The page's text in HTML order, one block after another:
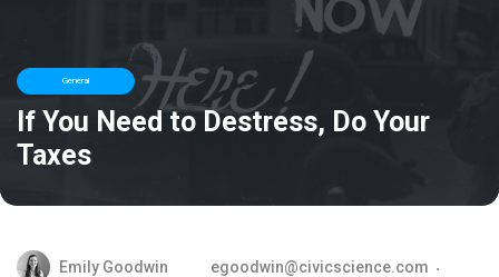
General
If You Need to Destress, Do Your
Taxes
Emily Goodwin
egoodwin@civicscience.com